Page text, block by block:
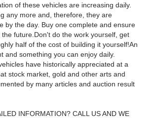
of these vehicles are increasing daily.
any more and, therefore, they are
by the day. Buy one complete and ensure
future.Don't do the work yourself, get
half of the cost of building it yourself!An
and something you can enjoy daily.
have historically appreciated at a
stock market, gold and other arts and
by many articles and auction result
INFORMATION? CALL US AND WE